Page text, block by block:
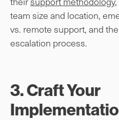
team size and location,
vs. remote support, and
escalation process.
3. Craft Your